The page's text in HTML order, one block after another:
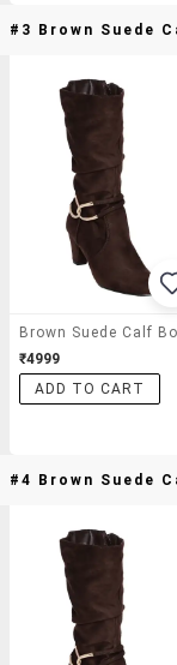
#3 Brown Suede
₹4999
ADD TO CART
#4 Brown Suede